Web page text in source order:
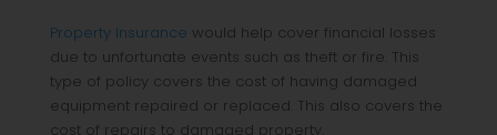
Property Insurance would help cover financial losses
due to unfortunate events such as theft or fire. This
type of policy covers the cost of having damaged
equipment repaired or replaced. This also covers the
cost of repairs to damaged property.